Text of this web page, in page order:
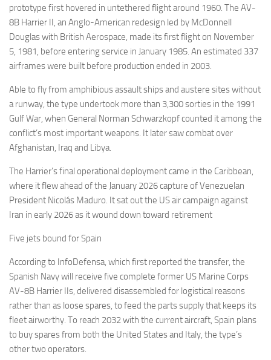
prototype first hovered in untethered flight around 1960. The AV-
8B Harrier II, an Anglo-American redesign led by McDonnell
Douglas with British Aerospace, made its first flight on November
5, 1981, before entering service in January 1985. An estimated 337
airframes were built before production ended in 2003.
Able to fly from amphibious assault ships and austere sites without
a runway, the type undertook more than 3,300 sorties in the 1991
Gulf War, when General Norman Schwarzkopf counted it among the
conflict’s most important weapons. It later saw combat over
Afghanistan, Iraq and Libya.
The Harrier’s final operational deployment came in the Caribbean,
where it flew ahead of the January 2026 capture of Venezuelan
President Nicolás Maduro. It sat out the US air campaign against
Iran in early 2026 as it wound down toward retirement
Five jets bound for Spain
According to InfoDefensa, which first reported the transfer, the
Spanish Navy will receive five complete former US Marine Corps
AV-8B Harrier IIs, delivered disassembled for logistical reasons
rather than as loose spares, to feed the parts supply that keeps its
fleet airworthy. To reach 2032 with the current aircraft, Spain plans
to buy spares from both the United States and Italy, the type’s
other two operators.